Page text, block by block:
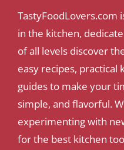
TastyFoodLovers.com
in the kitchen,
of all levels discover
easy recipes, practical
guides to make your
simple, and flavorful.
experimenting with
for the best kitchen